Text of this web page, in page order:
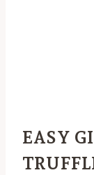
EASY